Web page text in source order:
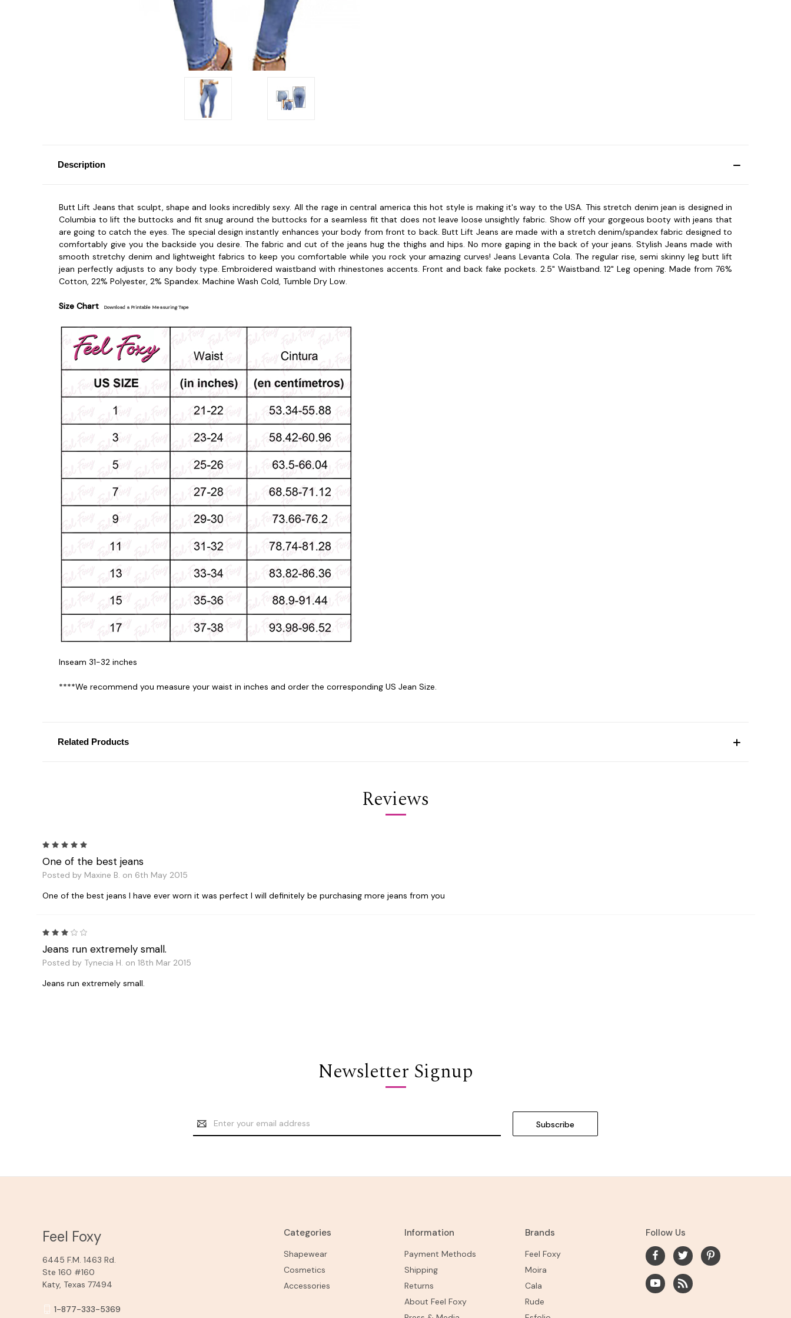
Description
Butt Lift Jeans that sculpt, shape and looks incredibly sexy. All the rage in central america this hot style is making it's way to the USA. This stretch denim jean is designed in
Columbia to lift the buttocks and fit snug around the buttocks for a seamless fit that does not leave loose unsightly fabric. Show off your gorgeous booty with jeans that
are going to catch the eyes. The special design instantly enhances your body from front to back. Butt Lift Jeans are made with a stretch denim/spandex fabric designed to
comfortably give you the backside you desire. The fabric and cut of the jeans hug the thighs and hips. No more gaping in the back of your jeans. Stylish Jeans made with
smooth stretchy denim and lightweight fabrics to keep you comfortable while you rock your amazing curves! Jeans Levanta Cola. The regular rise, semi skinny leg butt lift
jean perfectly adjusts to any body type. Embroidered waistband with rhinestones accents. Front and back fake pockets. 2.5" Waistband. 12" Leg opening. Made from 76%
Cotton, 22% Polyester, 2% Spandex. Machine Wash Cold, Tumble Dry Low.
Size Chart Download a Printable Measuring Tape
Inseam 31-32 inches
****We recommend you measure your waist in inches and order the corresponding US Jean Size.
Related Products
Reviews
One of the best jeans
Posted by Maxine B. on 6th May 2015
One of the best jeans I have ever worn it was perfect I will definitely be purchasing more jeans from you
Jeans run extremely small.
Posted by Tynecia H. on 18th Mar 2015
Jeans run extremely small.
Newsletter Signup
Email
Address
Categories
Shapewear
Cosmetics
Accessories
Information
Payment Methods
Shipping
Returns
About Feel Foxy
Brands
Feel Foxy
Moira
Cala
Rude
Follow Us
Feel Foxy
6445 F.M. 1463 Rd.
Ste 160 #160
Katy, Texas 77494
1-877-333-5369